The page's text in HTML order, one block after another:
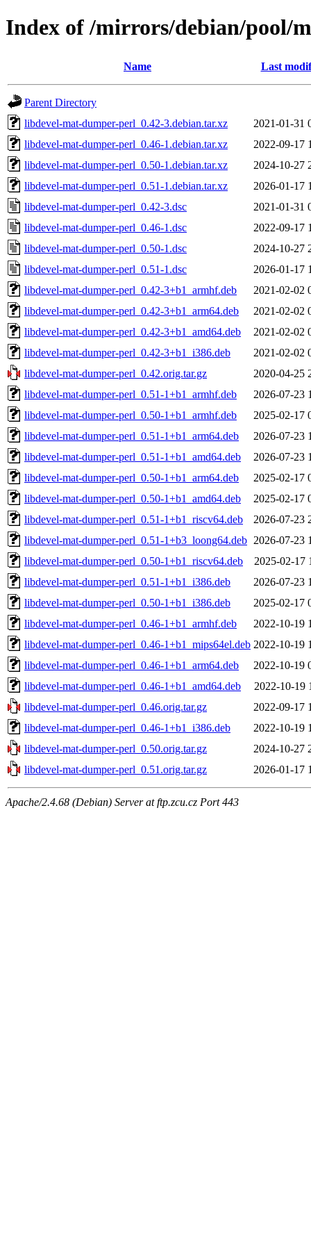
Index of /mirrors/debian/pool/
Name Last
Parent Directory
libdevel-mat-dumper-perl_0.42-3.debian.tar.xz
2021-01-31
libdevel-mat-dumper-perl_0.46-1.debian.tar.xz
2022-09-17
libdevel-mat-dumper-perl_0.50-1.debian.tar.xz
2024-10-27
libdevel-mat-dumper-perl_0.51-1.debian.tar.xz
2026-01-17
libdevel-mat-dumper-perl_0.42-3.dsc
2021-01-31
libdevel-mat-dumper-perl_0.46-1.dsc
2022-09-17
libdevel-mat-dumper-perl_0.50-1.dsc
2024-10-27
libdevel-mat-dumper-perl_0.51-1.dsc
2026-01-17
libdevel-mat-dumper-perl_0.42-3+b1_armhf.deb
2021-02-02
libdevel-mat-dumper-perl_0.42-3+b1_arm64.deb
2021-02-02
libdevel-mat-dumper-perl_0.42-3+b1_amd64.deb
2021-02-02
libdevel-mat-dumper-perl_0.42-3+b1_i386.deb
2021-02-02
libdevel-mat-dumper-perl_0.42.orig.tar.gz
2020-04-25
libdevel-mat-dumper-perl_0.51-1+b1_armhf.deb
2026-07-23
libdevel-mat-dumper-perl_0.50-1+b1_armhf.deb
2025-02-17
libdevel-mat-dumper-perl_0.51-1+b1_arm64.deb
2026-07-23
libdevel-mat-dumper-perl_0.51-1+b1_amd64.deb
2026-07-23
libdevel-mat-dumper-perl_0.50-1+b1_arm64.deb
2025-02-17
libdevel-mat-dumper-perl_0.50-1+b1_amd64.deb
2025-02-17
libdevel-mat-dumper-perl_0.51-1+b1_riscv64.deb
2026-07-23
libdevel-mat-dumper-perl_0.51-1+b3_loong64.deb 2026-07-23
libdevel-mat-dumper-perl_0.50-1+b1_riscv64.deb
2025-02-17
libdevel-mat-dumper-perl_0.51-1+b1_i386.deb
2026-07-23
libdevel-mat-dumper-perl_0.50-1+b1_i386.deb
2025-02-17
libdevel-mat-dumper-perl_0.46-1+b1_armhf.deb
2022-10-19
libdevel-mat-dumper-perl_0.46-1+b1_mips64el.deb 2022-10-19
libdevel-mat-dumper-perl_0.46-1+b1_arm64.deb
2022-10-19
libdevel-mat-dumper-perl_0.46-1+b1_amd64.deb
2022-10-19
libdevel-mat-dumper-perl_0.46.orig.tar.gz
2022-09-17
libdevel-mat-dumper-perl_0.46-1+b1_i386.deb
2022-10-19
libdevel-mat-dumper-perl_0.50.orig.tar.gz
2024-10-27
libdevel-mat-dumper-perl_0.51.orig.tar.gz
2026-01-17
Apache/2.4.68 (Debian) Server at ftp.zcu.cz Port 443